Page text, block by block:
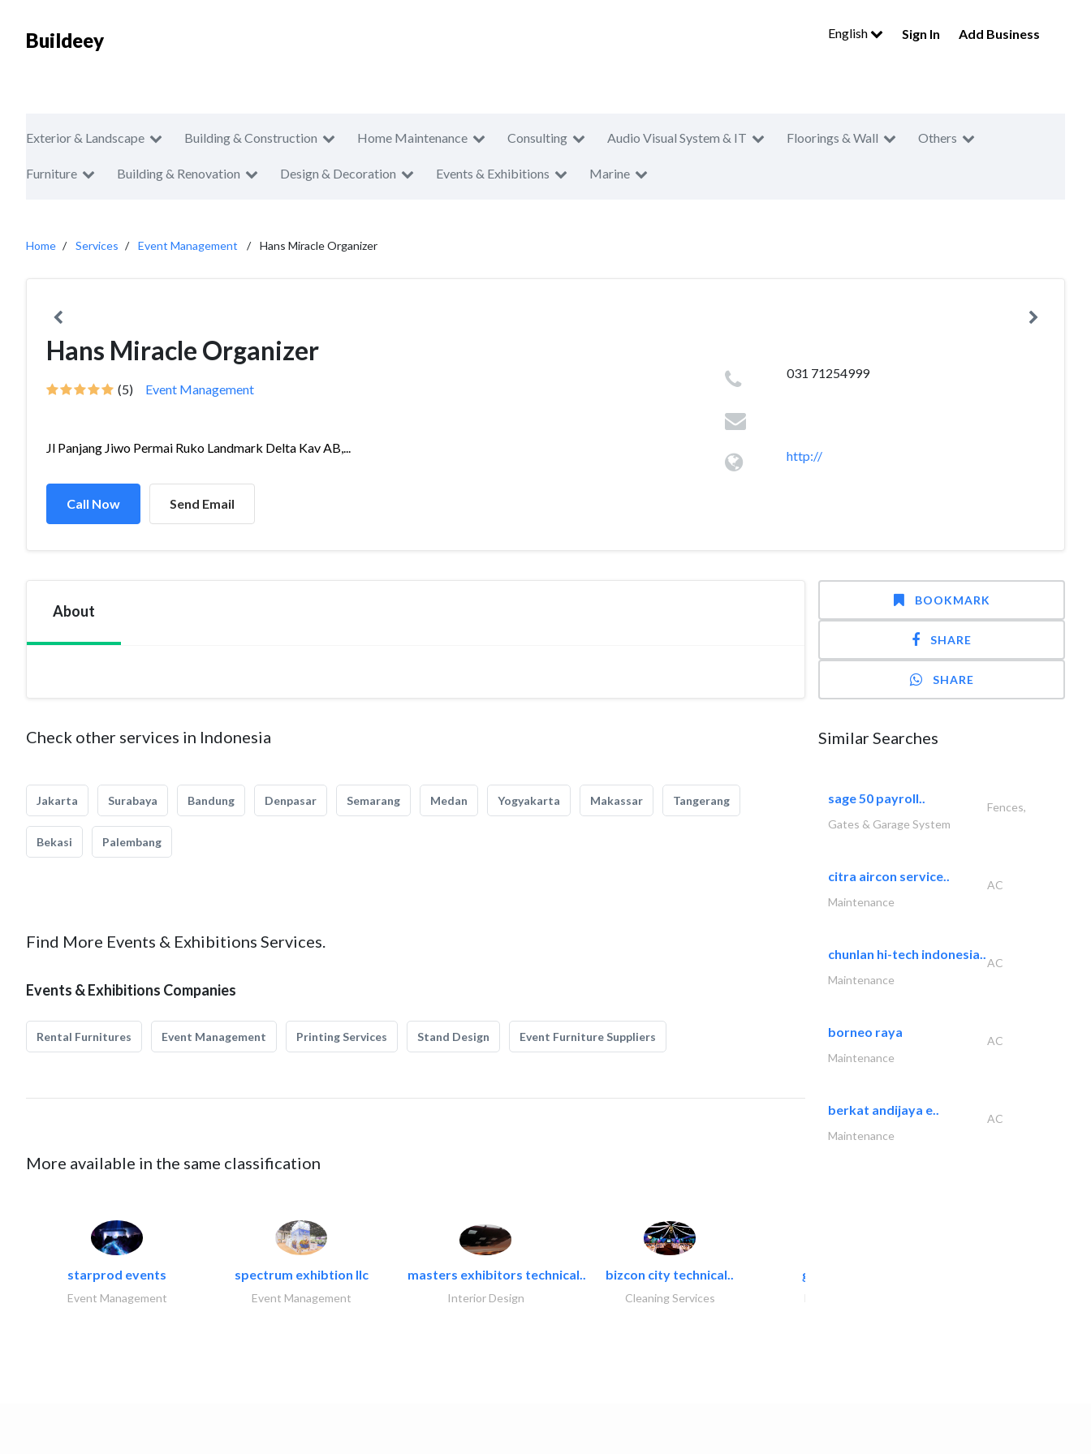
Buildeey English Sign In Add Business
Exterior & Landscape Building & Construction Home Maintenance Consulting Audio Visual System & IT Floorings & Wall Others
Furniture Building & Renovation Design & Decoration Events & Exhibitions Marine
Home Services Event Management Hans Miracle Organizer
Hans Miracle Organizer
(5) Event Management
Jl Panjang Jiwo Permai Ruko Landmark Delta Kav AB,...
Call Now Send Email
031 71254999
http://
About
Check other services in Indonesia
Jakarta Surabaya Bandung Denpasar Semarang Medan Yogyakarta Makassar Tangerang
Bekasi Palembang
Find More Events & Exhibitions Services.
Events & Exhibitions Companies
Rental Furnitures Event Management Printing Services Stand Design Event Furniture Suppliers
More available in the same classification
starprod events
Event Management
spectrum exhibtion llc
Event Management
masters exhibitors technical..
Interior Design
bizcon city technical..
Cleaning Services
great wall events
BOOKMARK
SHARE
SHARE
Similar Searches
sage 50 payroll..
Fences,
Gates & Garage System
citra aircon service..
AC
Maintenance
chunlan hi-tech indonesia..
AC
Maintenance
borneo raya
AC
Maintenance
berkat andijaya e..
AC
Maintenance